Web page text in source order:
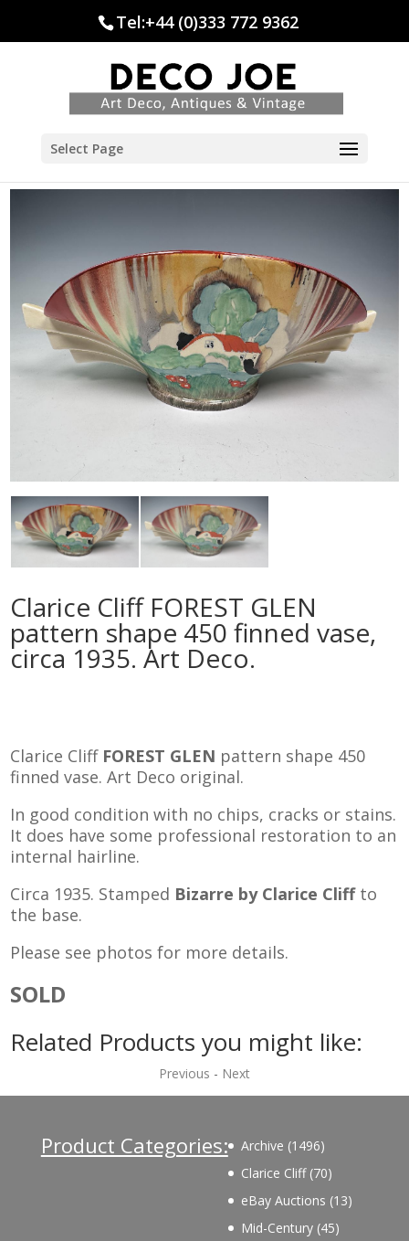
Tel:+44 (0)333 772 9362
Select Page
Clarice Cliff FOREST GLEN
pattern shape 450 finned vase,
circa 1935. Art Deco.
Clarice Cliff FOREST GLEN pattern shape 450
finned vase. Art Deco original.
In good condition with no chips, cracks or stains.
It does have some professional restoration to an
internal hairline.
Circa 1935. Stamped Bizarre by Clarice Cliffto
the base.
Please see photos for more details.
SOLD
Related Products you might like:
Previous - Next
Product Categories: Archive 14961496
products
Clarice Cliff 7070
products
eBay Auctions 1313
Mid-Century 4545